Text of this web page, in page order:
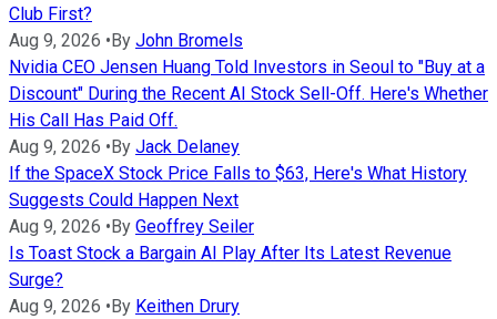
Club First?
Aug 9, 2026 • By John Bromels
Nvidia CEO Jensen Huang Told Investors in Seoul to "Buy at a
Discount" During the Recent AI Stock Sell-Off. Here's Whether
His Call Has Paid Off.
Aug 9, 2026 • By Jack Delaney
If the SpaceX Stock Price Falls to $63, Here's What History
Suggests Could Happen Next
Aug 9, 2026 • By Geoffrey Seiler
Is Toast Stock a Bargain AI Play After Its Latest Revenue
Surge?
Aug 9, 2026 • By Keithen Drury